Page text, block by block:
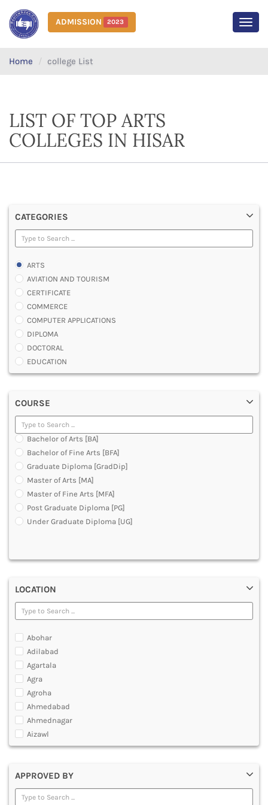
ADMISSION 2023
Home college List
LIST OF TOP ARTS
COLLEGES IN HISAR
CATEGORIES
ARTS
AVIATION AND TOURISM
CERTIFICATE
COMMERCE
COMPUTER APPLICATIONS
DIPLOMA
DOCTORAL
EDUCATION
ENGINEERING
LAW
MANAGEMENT
MEDICAL
OTHERS
SCIENCE
ARCHITECTURE
JOURNALISM AND MASS COMM
PHARMACY
PARAMEDICAL
DENTAL
COURSE
Bachelor of Arts [BA]
Bachelor of Fine Arts [BFA]
Graduate Diploma [GradDip]
Master of Arts [MA]
Master of Fine Arts [MFA]
Post Graduate Diploma [PG]
Under Graduate Diploma [UG]
LOCATION
Abohar
Adilabad
Agartala
Agra
Agroha
Ahmedabad
Ahmednagar
Aizawl
Ajmer
Alappuzha
Aligarh
Allahabad
APPROVED BY